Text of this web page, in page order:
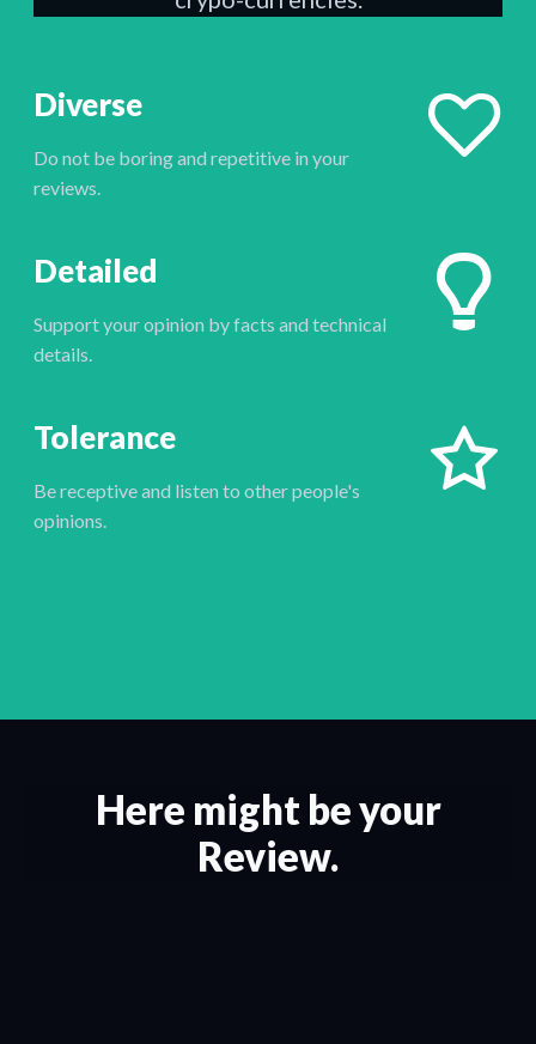
Diverse
Do not be boring and repetitive in your
reviews.
Detailed
Support your opinion by facts and technical
details.
Tolerance
Be receptive and listen to other people's
opinions.
Here might be your
Review.